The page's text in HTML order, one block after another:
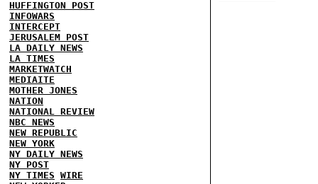
HUFFINGTON POST
INFOWARS
INTERCEPT
JERUSALEM POST
LA DAILY NEWS
LA TIMES
MARKETWATCH
MEDIAITE
MOTHER JONES
NATION
NATIONAL REVIEW
NBC NEWS
NEW REPUBLIC
NEW YORK
NY DAILY NEWS
NY POST
NY TIMES WIRE